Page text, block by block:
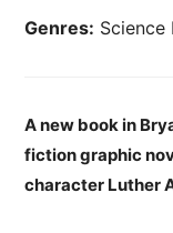
Genres: Science
A new book in
fiction graphic
character Luther